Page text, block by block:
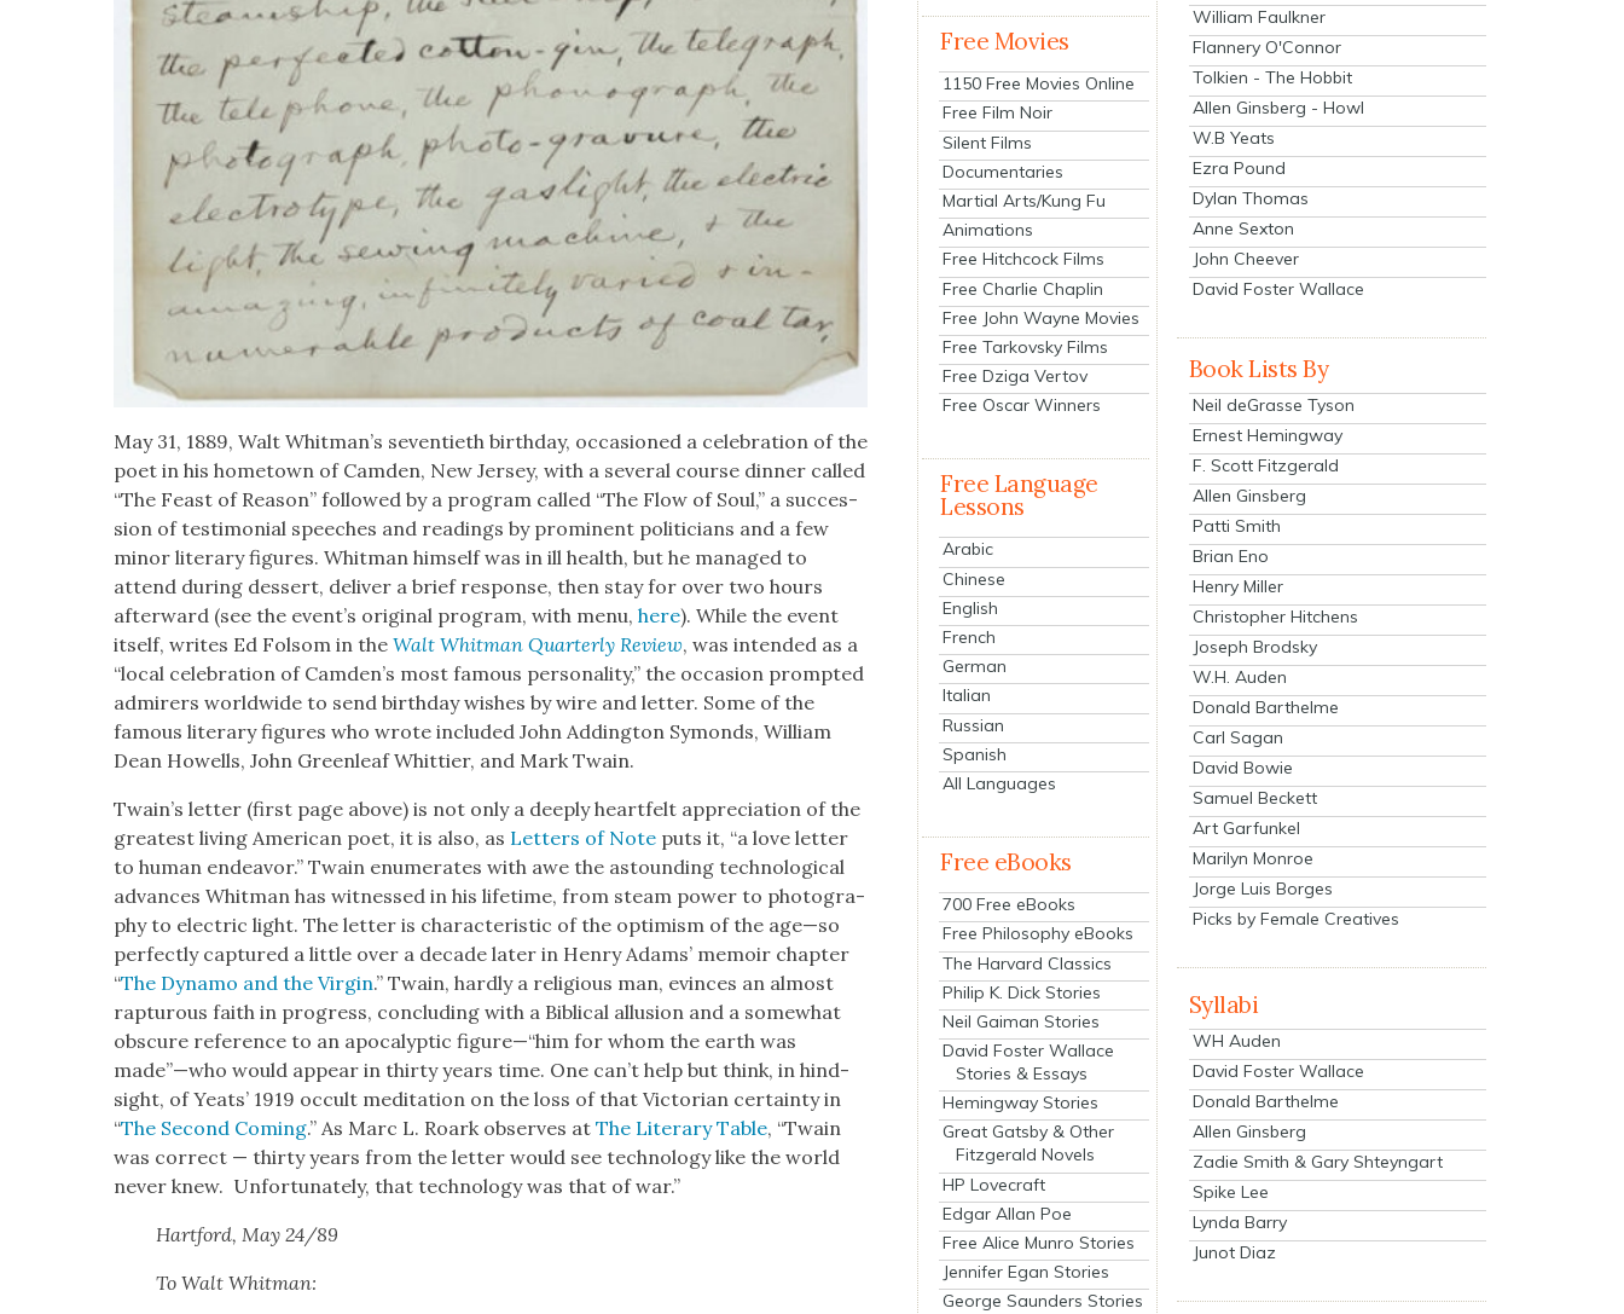
May 31, 1889, Walt Whitman’s sev­en­ti­eth birth­day, occa­sioned a cel­e­bra­tion of the
poet in his home­town of Cam­den, New Jer­sey, with a sev­er­al course din­ner called
“The Feast of Rea­son” fol­lowed by a pro­gram called “The Flow of Soul,” a suc­ces­
sion of tes­ti­mo­ni­al speech­es and read­ings by promi­nent politi­cians and a few
minor lit­er­ary fig­ures. Whit­man him­self was in ill health, but he man­aged to
attend dur­ing dessert, deliv­er a brief response, then stay for over two hours
after­ward (see the event’s orig­i­nal pro­gram, with menu,here). While the event
itself, writes Ed Fol­som in theWalt Whit­man Quar­ter­ly Review, was intend­ed as a
“local cel­e­bra­tion of Camden’s most famous per­son­al­i­ty,” the occa­sion prompt­ed
admir­ers world­wide to send birth­day wish­es by wire and let­ter. Some of the
famous lit­er­ary fig­ures who wrote includ­ed John Adding­ton Symonds, William
Dean How­ells, John Green­leaf Whit­ti­er, and Mark Twain.
Twain’s let­ter (first page above) is not only a deeply heart­felt appre­ci­a­tion of the
great­est liv­ing Amer­i­can poet, it is also, as Let­ters of Note puts it, “a love let­ter
to human endeav­or.” Twain enu­mer­ates with awe the astound­ing tech­no­log­i­cal
advances Whit­man has wit­nessed in his life­time, from steam pow­er to pho­tog­ra­
phy to elec­tric light. The let­ter is char­ac­ter­is­tic of the opti­mism of the age—so
per­fect­ly cap­tured a lit­tle over a decade lat­er in Hen­ry Adams’ mem­oir chap­ter
“The Dynamo and the Vir­gin.” Twain, hard­ly a reli­gious man, evinces an almost
rap­tur­ous faith in progress, con­clud­ing with a Bib­li­cal allu­sion and a some­what
obscure ref­er­ence to an apoc­a­lyp­tic figure—“him for whom the earth was
made”—who would appear in thir­ty years time. One can’t help but think, in hind­
sight, of Yeats’ 1919 occult med­i­ta­tion on the loss of that Vic­to­ri­an cer­tain­ty in
“The Sec­ond Com­ing.” As Marc L. Roark observes atThe Lit­er­ary Table, “Twain
was cor­rect — thir­ty years from the let­ter would see tech­nol­o­gy like the world
nev­er knew. Unfor­tu­nate­ly, that tech­nol­o­gy was that of war.”
Hart­ford, May 24/89
To Walt Whit­man:
Free Movies
1150 Free Movies Online
Free Film Noir
Silent Films
Documentaries
Martial Arts/Kung Fu
Animations
Free Hitchcock Films
Free Charlie Chaplin
Free John Wayne Movies
Free Tarkovsky Films
Free Dziga Vertov
Free Oscar Winners
Free Language
Lessons
Arabic
Chinese
English
French
German
Italian
Russian
Spanish
All Languages
Free eBooks
700 Free eBooks
Free Philosophy eBooks
The Harvard Classics
Philip K. Dick Stories
Neil Gaiman Stories
David Foster Wallace
Stories & Essays
Hemingway Stories
Great Gatsby & Other
Fitzgerald Novels
HP Lovecraft
Edgar Allan Poe
Free Alice Munro Stories
Jennifer Egan Stories
George Saunders Stories
William Faulkner
Flannery O'Connor
Tolkien - The Hobbit
Allen Ginsberg - Howl
W.B Yeats
Ezra Pound
Dylan Thomas
Anne Sexton
John Cheever
David Foster Wallace
Book Lists By
Neil deGrasse Tyson
Ernest Hemingway
F. Scott Fitzgerald
Allen Ginsberg
Patti Smith
Brian Eno
Henry Miller
Christopher Hitchens
Joseph Brodsky
W.H. Auden
Donald Barthelme
Carl Sagan
David Bowie
Samuel Beckett
Art Garfunkel
Marilyn Monroe
Jorge Luis Borges
Picks by Female Creatives
Syllabi
WH Auden
David Foster Wallace
Donald Barthelme
Allen Ginsberg
Zadie Smith & Gary Shteyngart
Spike Lee
Lynda Barry
Junot Diaz